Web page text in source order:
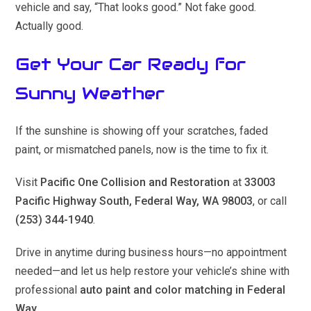
vehicle and say, “That looks good.” Not fake good.
Actually good.
Get Your Car Ready for
Sunny Weather
If the sunshine is showing off your scratches, faded
paint, or mismatched panels, now is the time to fix it.
Visit Pacific One Collision and Restoration at33003
Pacific Highway South, Federal Way, WA 98003, or call
(253) 344-1940.
Drive in anytime during business hours—no appointment
needed—and let us help restore your vehicle’s shine with
professional auto paint and color matching in Federal